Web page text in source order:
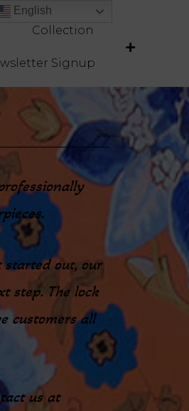
Collection
Signup
out, our
step. The lock
customers all
us at
English
English